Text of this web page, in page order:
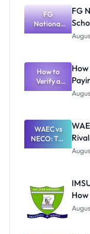
FG
National
Textbook
What
Schools
Need to
Know
FG
How to
Verify a
Post-UTME
Paying
WAEC vs
NECO: The
Great
Nobody
Admits
Exists